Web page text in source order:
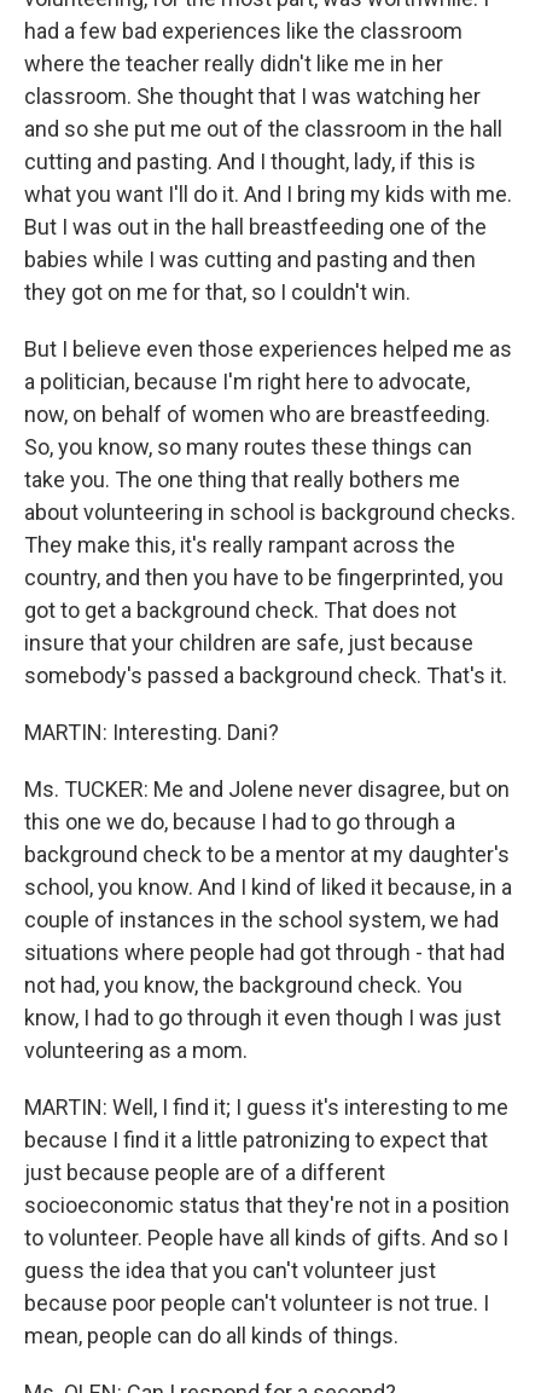
had a few bad experiences like the classroom
where the teacher really didn't like me in her
classroom. She thought that I was watching her
and so she put me out of the classroom in the hall
cutting and pasting. And I thought, lady, if this is
what you want I'll do it. And I bring my kids with me.
But I was out in the hall breastfeeding one of the
babies while I was cutting and pasting and then
they got on me for that, so I couldn't win.
But I believe even those experiences helped me as
a politician, because I'm right here to advocate,
now, on behalf of women who are breastfeeding.
So, you know, so many routes these things can
take you. The one thing that really bothers me
about volunteering in school is background checks.
They make this, it's really rampant across the
country, and then you have to be fingerprinted, you
got to get a background check. That does not
insure that your children are safe, just because
somebody's passed a background check. That's it.
MARTIN: Interesting. Dani?
Ms. TUCKER: Me and Jolene never disagree, but on
this one we do, because I had to go through a
background check to be a mentor at my daughter's
school, you know. And I kind of liked it because, in a
couple of instances in the school system, we had
situations where people had got through - that had
not had, you know, the background check. You
know, I had to go through it even though I was just
volunteering as a mom.
MARTIN: Well, I find it; I guess it's interesting to me
because I find it a little patronizing to expect that
just because people are of a different
socioeconomic status that they're not in a position
to volunteer. People have all kinds of gifts. And so I
guess the idea that you can't volunteer just
because poor people can't volunteer is not true. I
mean, people can do all kinds of things.